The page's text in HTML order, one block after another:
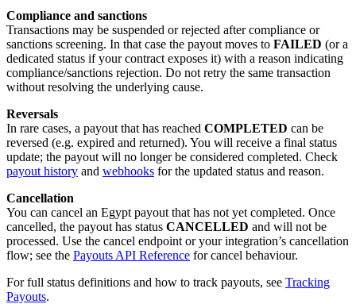
Compliance and sanctions
Transactions may be suspended or rejected after compliance or
sanctions screening. In that case the payout moves to FAILED (or a
dedicated status if your contract exposes it) with a reason indicating
compliance/sanctions rejection. Do not retry the same transaction
without resolving the underlying cause.
Reversals
In rare cases, a payout that has reached COMPLETED can be
reversed (e.g. expired and returned). You will receive a final status
update; the payout will no longer be considered completed. Check
payout history and webhooks for the updated status and reason.
Cancellation
You can cancel an Egypt payout that has not yet completed. Once
cancelled, the payout has status CANCELLED and will not be
processed. Use the cancel endpoint or your integration’s cancellation
flow; see the Payouts API Reference for cancel behaviour.
For full status definitions and how to track payouts, see Tracking
Payouts.